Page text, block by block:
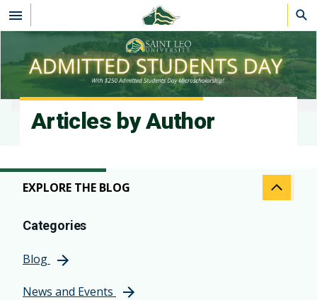
Skip to main content
Articles by Author
EXPLORE THE BLOG
Categories
Blog
News and Events